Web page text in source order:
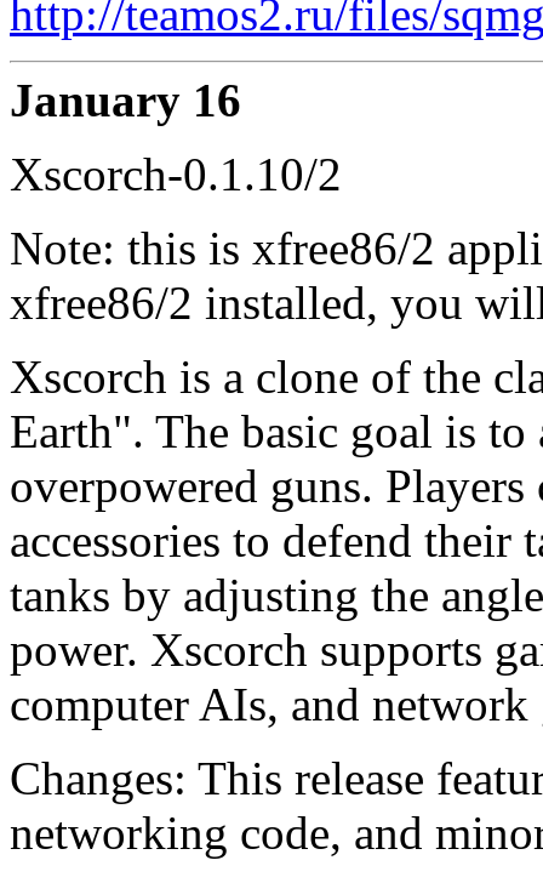
http://teamos2.ru/files/
January 16
Xscorch-0.1.10/2
Note: this is xfree86/2
xfree86/2 installed, you
Xscorch is a clone of the
Earth". The basic goal is
overpowered guns. Players
accessories to defend their
tanks by adjusting the
power. Xscorch supports
computer AIs, and
Changes: This release
networking code, and